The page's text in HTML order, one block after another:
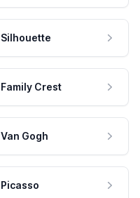
Silhouette
Family Crest
Van Gogh
Picasso